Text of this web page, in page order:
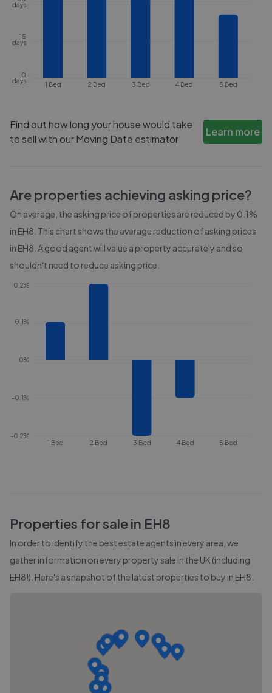
1 Bed 2 Bed 3 Bed 4 Bed 5 Bed
0
days
15
days
days
Find out how long your house would take
to sell with our Moving Date estimator
Learn more
Are properties achieving asking price?
On average, the asking price of properties are reduced by 0.1%
in EH8 . This chart shows the average reduction of asking prices
in EH8 . A good agent will value a property accurately and so
shouldn't need to reduce asking price.
1 Bed 2 Bed 3 Bed 4 Bed 5 Bed
-0.2%
-0.1%
0%
0.1%
0.2%
Properties for sale in EH8
In order to identify the best estate agents in every area, we
gather information on every property sale in the UK (including
EH8!). Here's a snapshot of the latest properties to buy in EH8